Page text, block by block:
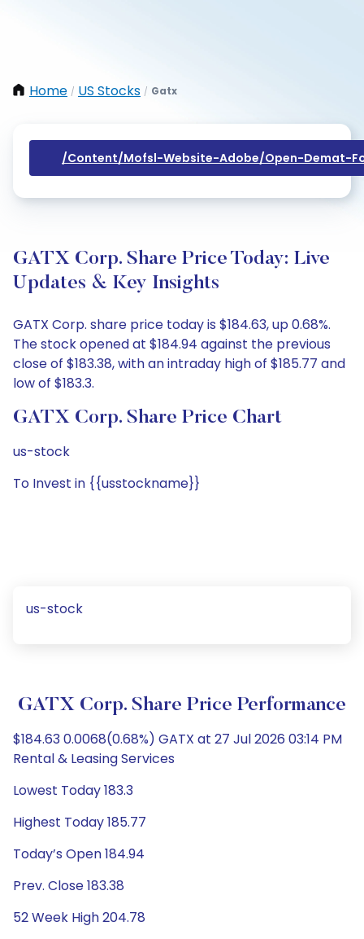
Home / US Stocks / Gatx
/content/mofsl-Website-Adobe/open-Demat-
GATX Corp. Share Price Today: Live
Updates & Key Insights
GATX Corp. share price today is $184.63, up 0.68%.
The stock opened at $184.94 against the previous
close of $183.38, with an intraday high of $185.77 and
low of $183.3.
GATX Corp. Share Price Chart
us-stock
To Invest in {{usstockname}}
us-stock
GATX Corp. Share Price Performance
$184.63 0.0068(0.68%) GATX at 27 Jul 2026 03:14 PM
Rental & Leasing Services
Lowest Today 183.3
Highest Today 185.77
Today’s Open 184.94
Prev. Close 183.38
52 Week High 204.78